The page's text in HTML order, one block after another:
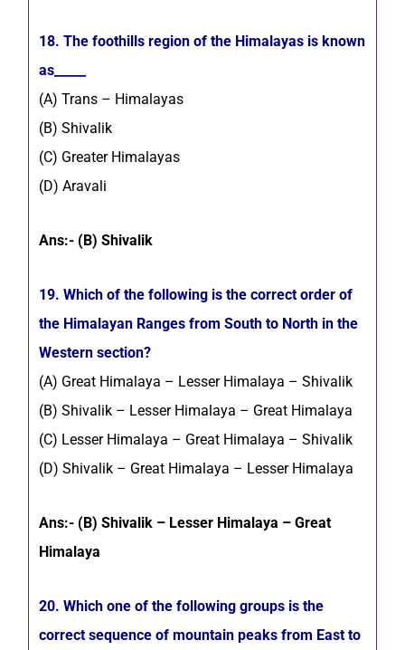
18. The foothills region of the Himalayas is known
as_____
(A) Trans – Himalayas
(B) Shivalik
(C) Greater Himalayas
(D) Aravali
Ans:- (B) Shivalik
19. Which of the following is the correct order of
the Himalayan Ranges from South to North in the
Western section?
(A) Great Himalaya – Lesser Himalaya – Shivalik
(B) Shivalik – Lesser Himalaya – Great Himalaya
(C) Lesser Himalaya – Great Himalaya – Shivalik
(D) Shivalik – Great Himalaya – Lesser Himalaya
Ans:- (B) Shivalik – Lesser Himalaya – Great
Himalaya
20. Which one of the following groups is the
correct sequence of mountain peaks from East to